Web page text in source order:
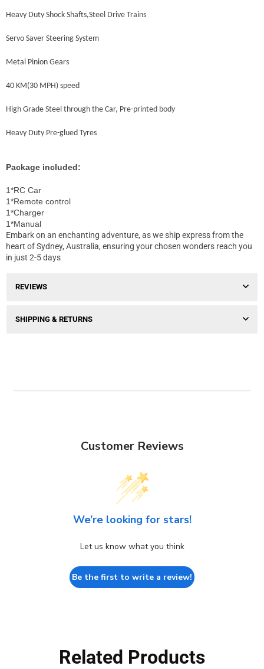
Heavy Duty Shock Shafts,Steel Drive Trains
Servo Saver Steering System
Metal Pinion Gears
40 KM(30 MPH) speed
High Grade Steel through the Car, Pre-printed body
Heavy Duty Pre-glued Tyres
Package included:
1*RC Car
1*Remote control
1*Charger
1*Manual
Embark on an enchanting adventure, as we ship express from the
heart of Sydney, Australia, ensuring your chosen wonders reach you
in just 2-5 days
REVIEWS
SHIPPING & RETURNS
Customer Reviews
We’re looking for stars!
Let us know what you think
Be the first to write a review!
Related Products